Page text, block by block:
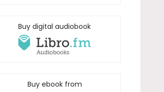
Buy digital audiobook
Buy ebook from